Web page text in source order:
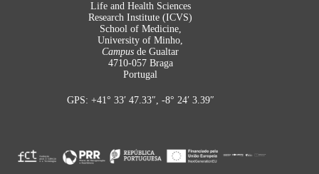
Life and Health Sciences
Research Institute (ICVS)
School of Medicine,
University of Minho,
Campus de Gualtar
4710-057 Braga
Portugal
GPS: +41° 33′ 47.33″, -8° 24′ 3.39″